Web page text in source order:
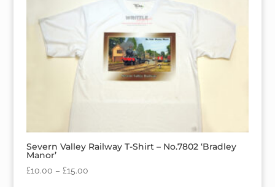
Severn Valley Railway T-Shirt – No.7802 ‘Bradley
Manor’
£10.00 – £15.00